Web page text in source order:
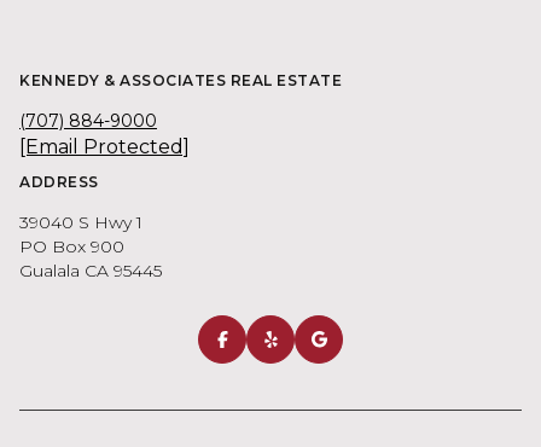
KENNEDY & ASSOCIATES REAL ESTATE
(707) 884-9000
[email Protected]
ADDRESS
39040 S Hwy 1
PO Box 900
Gualala CA 95445